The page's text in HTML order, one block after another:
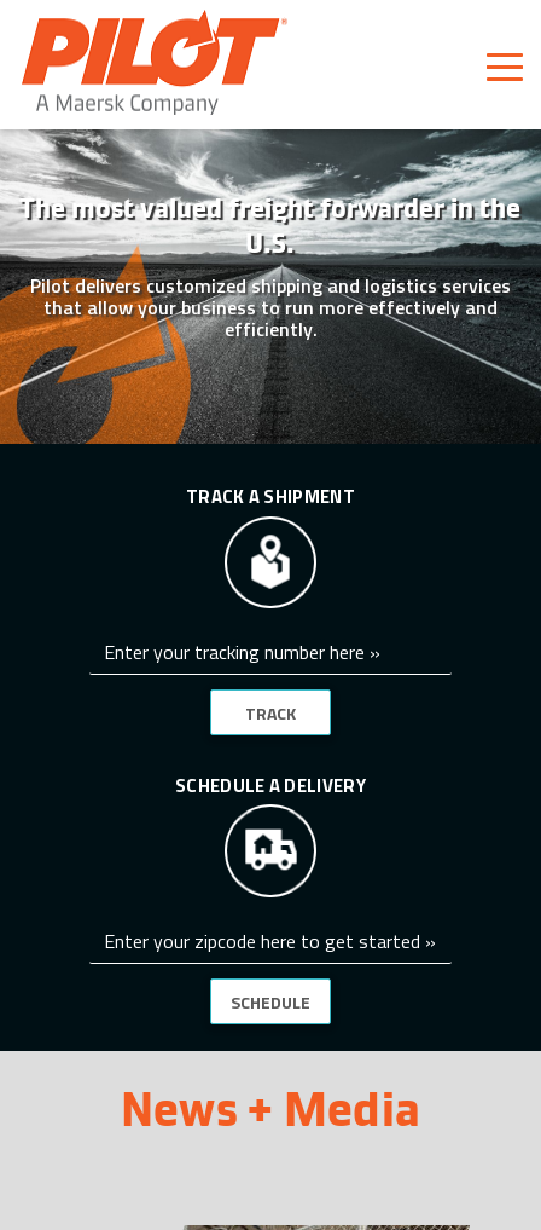
Pilot Freight Services
Piloting Business
The most valued freight forwarder in the
U.S.
Pilot delivers customized shipping and logistics services
that allow your business to run more effectively and
efficiently.
TRACK A SHIPMENT
TRACK
SCHEDULE A DELIVERY
SCHEDULE
News + Media